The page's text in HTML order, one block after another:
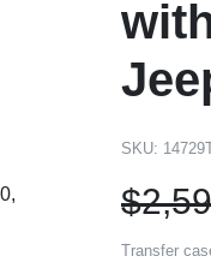
SKU:
$
Transfer